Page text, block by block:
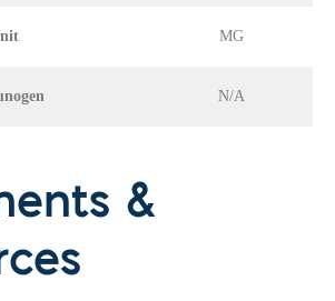
MG
N/A
&